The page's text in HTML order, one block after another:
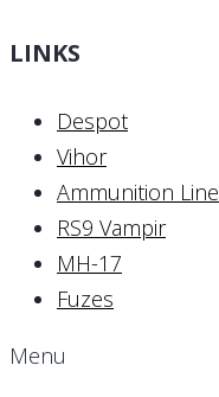
LINKS
Despot
Vihor
Ammunition Line
RS9 Vampir
MH-17
Fuzes
Menu